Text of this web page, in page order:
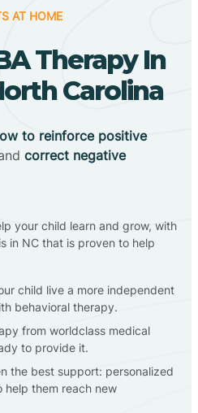
AT HOME
Therapy In
Carolina
to reinforce positive
correct negative
your child learn and grow, with
in NC that is proven to help
child live a more independent
behavioral therapy.
from worldclass medical
to provide it.
the best support: personalized
help them reach new